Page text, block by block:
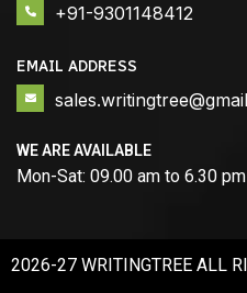
+91-9301148412
EMAIL ADDRESS
WE ARE AVAILABLE
Mon-Sat: 09.00 am to 6.30 pm
2026-27 WRITINGTREE ALL